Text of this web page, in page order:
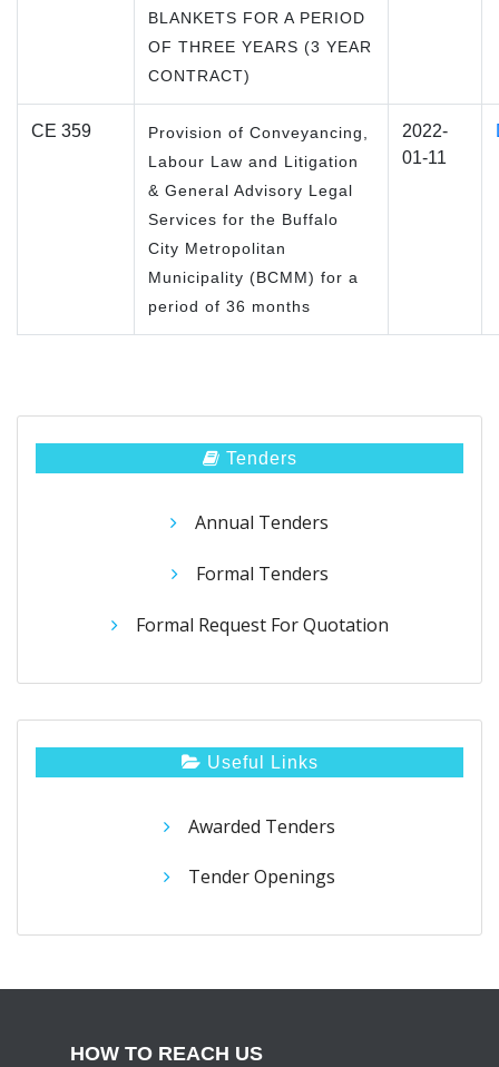
BLANKETS FOR A PERIOD
OF THREE YEARS (3 YEAR
CONTRACT)
CE 359
Provision of Conveyancing,
Labour Law and Litigation
& General Advisory Legal
Services for the Buffalo
City Metropolitan
Municipality (BCMM) for a
period of 36 months
2022-
01-11
Tenders
Annual Tenders
Formal Tenders
Formal Request For Quotation
Useful Links
Awarded Tenders
Tender Openings
HOW TO REACH US